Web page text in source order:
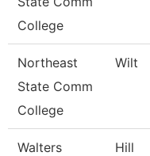
College
Northeast
State Comm
College
Wilt
Walters
Hill